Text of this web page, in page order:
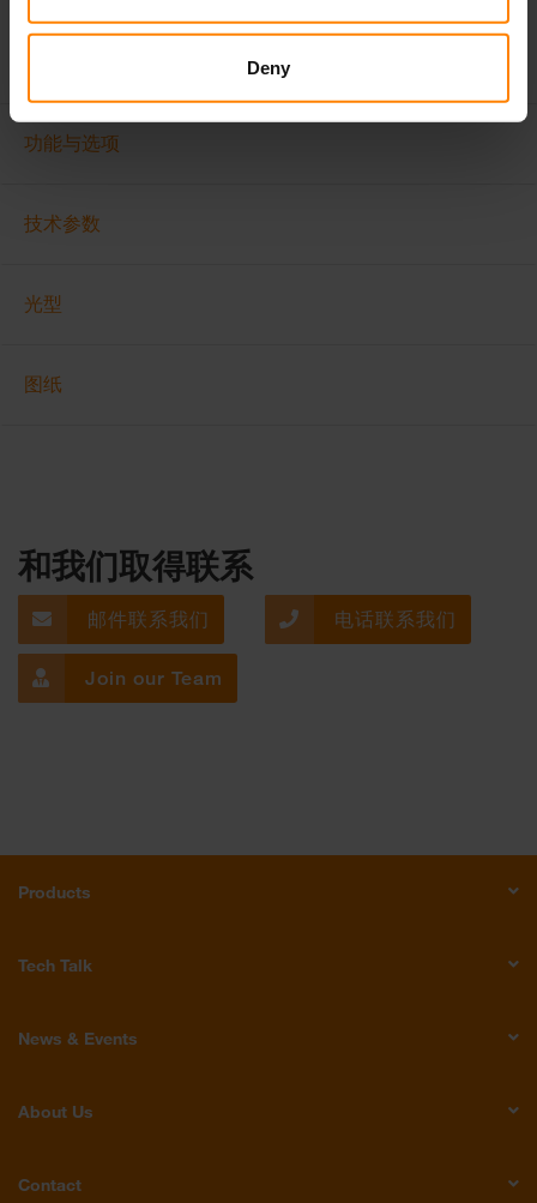
Deny
每个版本的设计，并且某些特性可能仅适用于特定版本。流明输出因透镜
功能与选项
技术参数
光型
图纸
和我们取得联系
邮件联系我们 电话联系我们
Join our Team
Products
Tech Talk
News & Events
About Us
Contact